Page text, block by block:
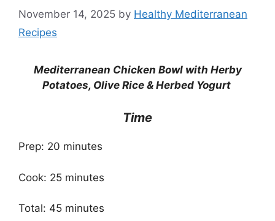
November 14, 2025 by Healthy Mediterranean
Recipes
Mediterranean Chicken Bowl with Herby
Potatoes, Olive Rice & Herbed Yogurt
Time
Prep: 20 minutes
Cook: 25 minutes
Total: 45 minutes